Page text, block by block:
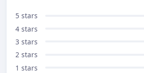
5 stars
4 stars
3 stars
2 stars
1 stars